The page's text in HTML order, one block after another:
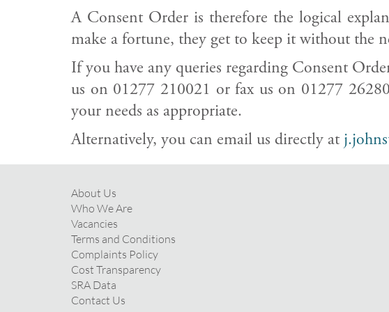
A Consent Order is therefore the logical
make a fortune, they get to keep it without the
If you have any queries regarding Consent
us on 01277 210021 or fax us on 01277
your needs as appropriate.
Alternatively, you can email us directly at
About Us
Who We Are
Vacancies
Terms and Conditions
Complaints Policy
Cost Transparency
SRA Data
Contact Us